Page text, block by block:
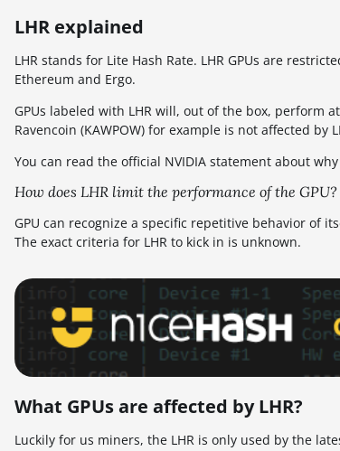
LHR explained
LHR stands for Lite Hash Rate. LHR GPUs are
Ethereum and Ergo.
GPUs labeled with LHR will, out of the box, perform
Ravencoin (KAWPOW) for example is not affected by
You can read the official NVIDIA statement about
How does LHR limit the performance of the GPU?
GPU can recognize a specific repetitive behavior of
The exact criteria for LHR to kick in is unknown.
What GPUs are affected by LHR?
Luckily for us miners, the LHR is only used by the